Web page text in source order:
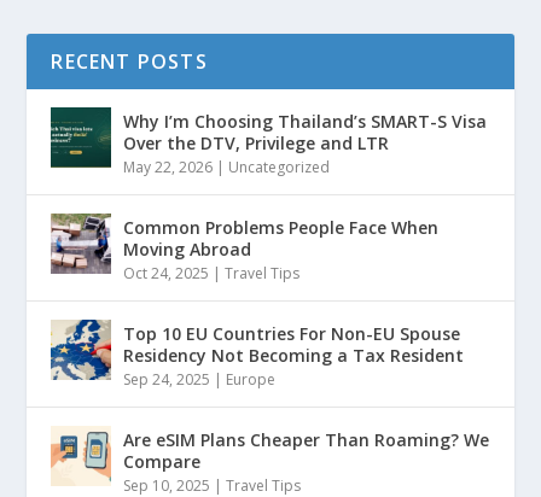
RECENT POSTS
Why I’m Choosing Thailand’s SMART-S Visa
Over the DTV, Privilege and LTR
May 22, 2026 | Uncategorized
Common Problems People Face When
Moving Abroad
Oct 24, 2025 |Travel Tips
Top 10 EU Countries For Non-EU Spouse
Residency Not Becoming a Tax Resident
Sep 24, 2025 | Europe
Are eSIM Plans Cheaper Than Roaming? We
Compare
Sep 10, 2025 |Travel Tips